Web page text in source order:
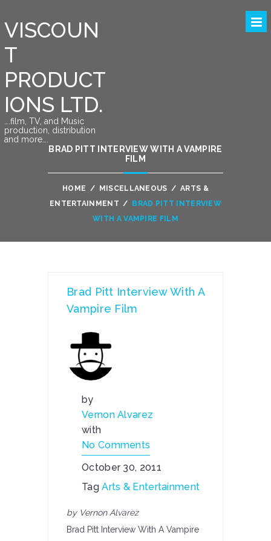
VISCOUN
T
PRODUCT
IONS LTD.
….film, TV, and Music
production, distribution
and more….
BRAD PITT INTERVIEW WITH A VAMPIRE
FILM
HOME / MISCELLANEOUS / ARTS &
ENTERTAINMENT /
BRAD PITT INTERVIEW
WITH A VAMPIRE FILM
Brad Pitt Interview With A
Vampire Film
by
Vernon Alvarez
with
No Comments
October 30, 2011
TagArts & Entertainment
by Vernon Alvarez
Brad Pitt Interview With A Vampire